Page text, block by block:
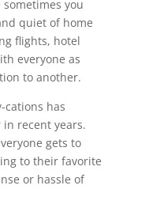
sometimes you
quiet of home
flights, hotel
everyone as
to another.
cations has
recent years.
gets to
to their favorite
or hassle of